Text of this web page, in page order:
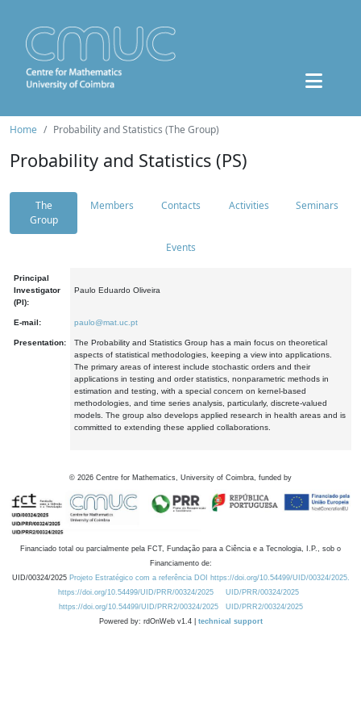
Home Probability and Statistics (The Group)
Probability and Statistics (PS)
The
Group
Members Contacts Activities Seminars
Events
Principal
Investigator
(PI):
Paulo Eduardo Oliveira
E-mail: paulo@mat.uc.pt
Presentation:
The Probability and Statistics Group has a main focus on theoretical
aspects of statistical methodologies, keeping a view into applications.
The primary areas of interest include stochastic orders and their
applications in testing and order statistics, nonparametric methods in
estimation and testing, with a special concern on kernel-based
methodologies, and time series analysis, particularly, discrete-valued
models. The group also develops applied research in health areas and is
committed to extending these applied collaborations.
© 2026 Centre for Mathematics, University of Coimbra, funded by
Financiado total ou parcialmente pela FCT, Fundação para a Ciência e a Tecnologia, I.P., sob o
Financiamento de:
UID/00324/2025 Projeto Estratégico com a referência DOI https://doi.org/10.54499/UID/00324/2025.
https://doi.org/10.54499/UID/PRR/00324/2025
UID/PRR/00324/2025
https://doi.org/10.54499/UID/PRR2/00324/2025
UID/PRR2/00324/2025
Powered by: rdOnWeb v1.4 | technical support